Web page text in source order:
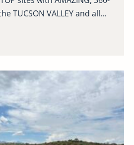
TUCSON VALLEY and all...